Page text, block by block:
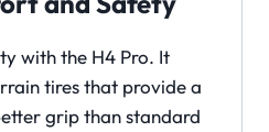
with the H4 Pro. It
tires that provide a
grip than standard